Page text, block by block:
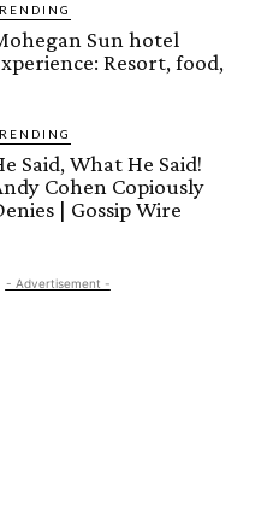
Sun hotel
Resort, food,
Said, What He Said!
Cohen Copiously
| Gossip Wire
- Advertisement -